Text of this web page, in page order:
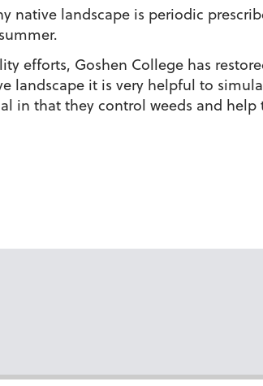
landscape is periodic
efforts, Goshen College has
landscape it is very helpful to
in that they control weeds and